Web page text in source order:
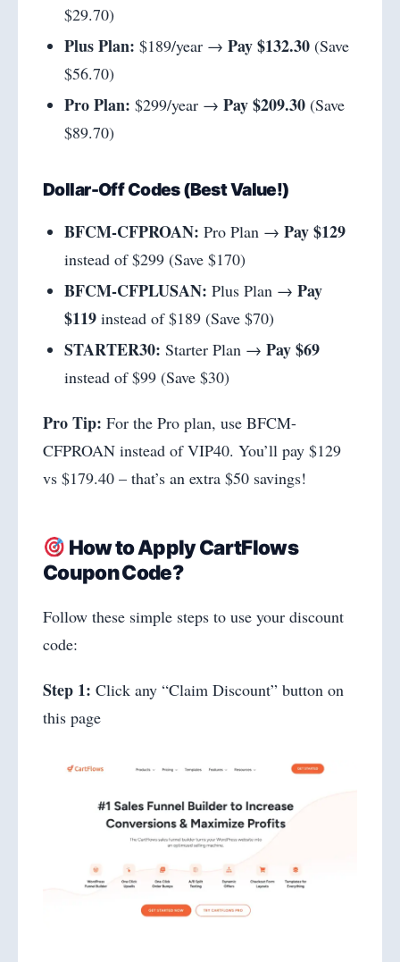
$29.70)
Plus Plan: $189/year → Pay $132.30 (Save
$56.70)
Pro Plan: $299/year → Pay $209.30 (Save
$89.70)
Dollar-Off Codes (Best Value!)
BFCM-CFPROAN: Pro Plan → Pay $129
instead of $299 (Save $170)
BFCM-CFPLUSAN: Plus Plan → Pay
$119 instead of $189 (Save $70)
STARTER30: Starter Plan → Pay $69
instead of $99 (Save $30)
Pro Tip: For the Pro plan, use BFCM-
CFPROAN instead of VIP40. You’ll pay $129
vs $179.40 – that’s an extra $50 savings!
How to Apply CartFlows
Coupon Code?
Follow these simple steps to use your discount
code:
Step 1: Click any “Claim Discount” button on
this page